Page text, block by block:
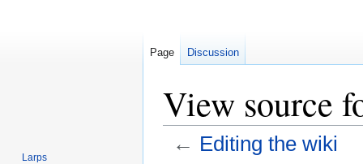
View source
← Editing the wiki
Page Discussion
Larps